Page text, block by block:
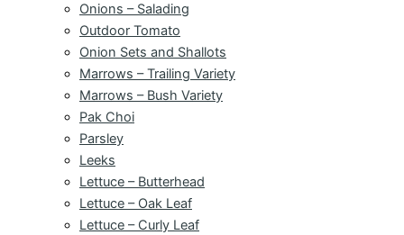
Onions – Salading
Outdoor Tomato
Onion Sets and Shallots
Marrows – Trailing Variety
Marrows – Bush Variety
Pak Choi
Parsley
Leeks
Lettuce – Butterhead
Lettuce – Oak Leaf
Lettuce – Curly Leaf